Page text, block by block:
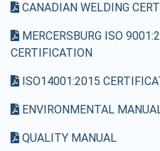
CANADIAN WELDING
MERCERSBURG ISO
CERTIFICATION
ISO14001:2015
ENVIRONMENTAL
QUALITY MANUAL